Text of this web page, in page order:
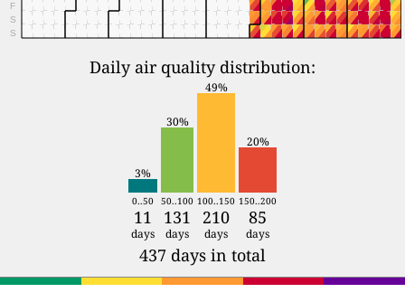
F
S
S
Daily air quality distribution:
3%
30%
49%
20%
0..50 50..100 100..150 150..200
11 131 210 85
days days days days
437 days in total